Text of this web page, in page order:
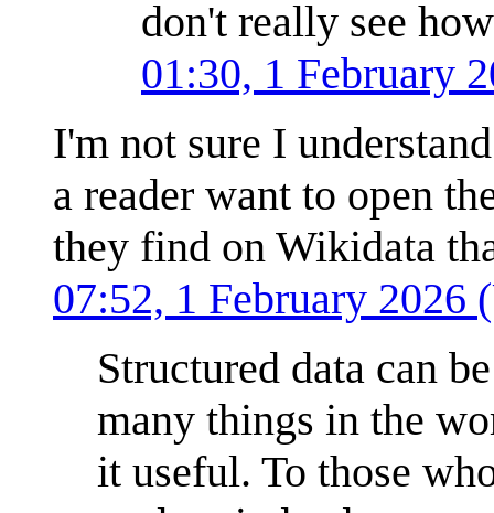
don't really see
01:30, 1 February
I'm not sure I
a reader want to open
they find on Wikidata
07:52, 1 February 2026
Structured data can
many things in the
it useful. To those